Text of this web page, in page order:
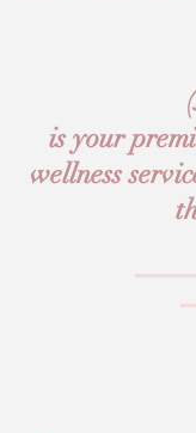
(
is your
wellness